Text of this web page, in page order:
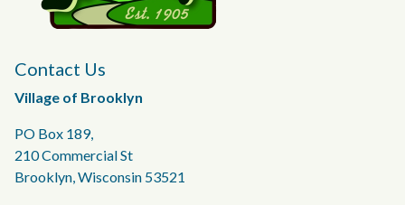
Contact Us
Village of Brooklyn
PO Box 189,
210 Commercial St
Brooklyn, Wisconsin 53521